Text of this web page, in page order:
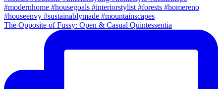
The Opposite of Fussy: Open & Casual Quintessentia